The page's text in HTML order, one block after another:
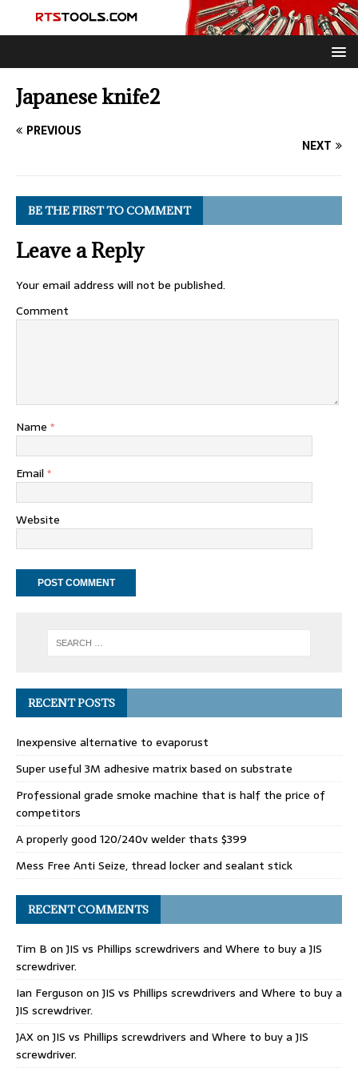
Japanese knife2
PREVIOUS
NEXT
BE THE FIRST TO COMMENT
Leave a Reply
Your email address will not be published.
Comment
Name *
Email *
Website
RECENT POSTS
Inexpensive alternative to evaporust
Super useful 3M adhesive matrix based on substrate
Professional grade smoke machine that is half the price of
competitors
A properly good 120/240v welder thats $399
Mess Free Anti Seize, thread locker and sealant stick
RECENT COMMENTS
Tim B onJIS vs Phillips screwdrivers and Where to buy a JIS
screwdriver.
Ian Ferguson onJIS vs Phillips screwdrivers and Where to buy a
JIS screwdriver.
JAXonJIS vs Phillips screwdrivers and Where to buy a JIS
screwdriver.